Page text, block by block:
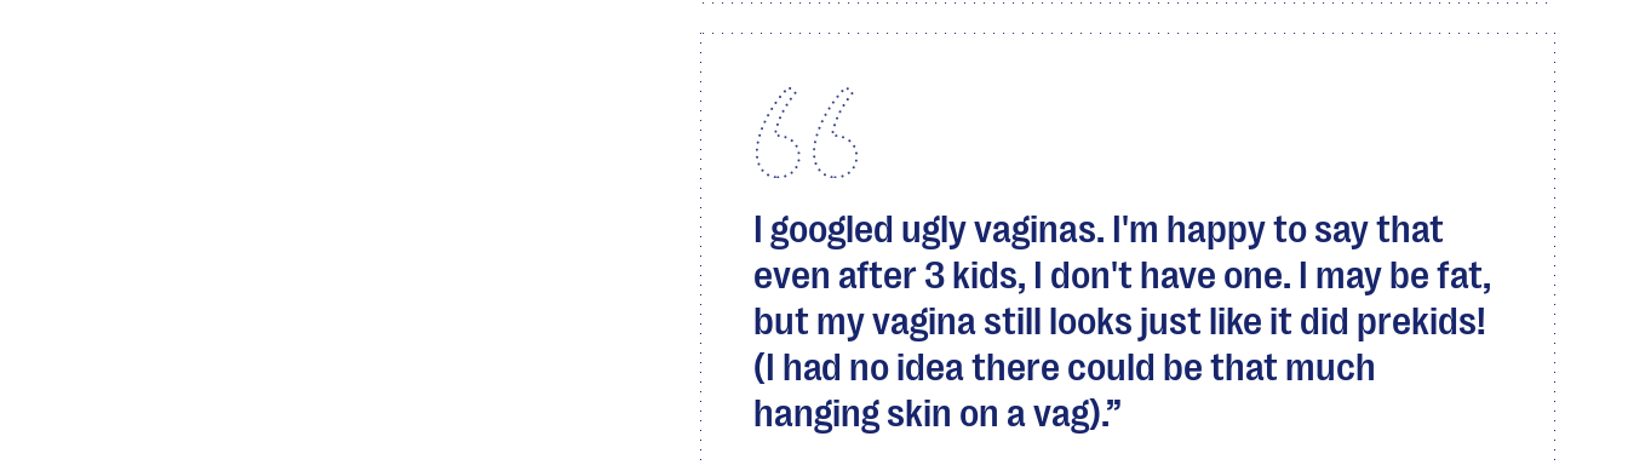
I googled ugly vaginas. I'm happy to say that
even after 3 kids, I don't have one. I may be fat,
but my vagina still looks just like it did prekids!
(I had no idea there could be that much
hanging skin on a vag).